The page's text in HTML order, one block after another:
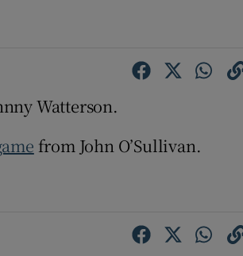
Watterson.
from John O’Sullivan.